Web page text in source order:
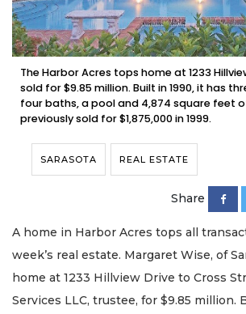
The Harbor Acres tops home at 1233
sold for $9.85 million. Built in 1990, it has
four baths, a pool and 4,874 square feet
previously sold for $1,875,000 in 1999.
SARASOTA REAL ESTATE
Share
A home in Harbor Acres tops all
week’s real estate. Margaret Wise, of
home at 1233 Hillview Drive to Cross
Services LLC, trustee, for $9.85 million.